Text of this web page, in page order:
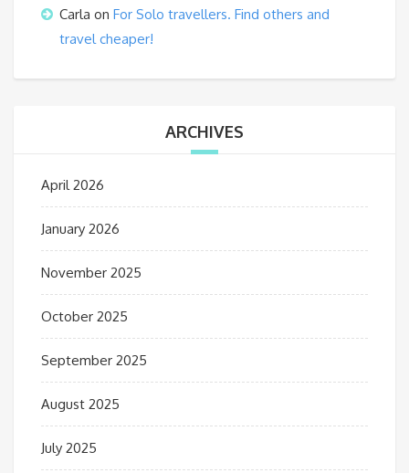
Carla on For Solo travellers. Find others and
travel cheaper!
ARCHIVES
April 2026
January 2026
November 2025
October 2025
September 2025
August 2025
July 2025